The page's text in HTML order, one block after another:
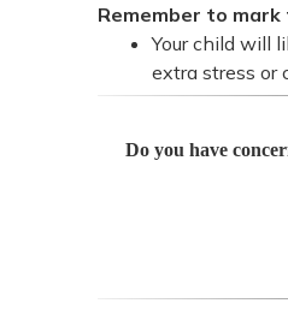
Remember to
Your child will
extra stress or
Do you have